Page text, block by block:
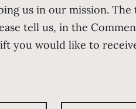
us in our mission. The
tell us, in the
you would like to